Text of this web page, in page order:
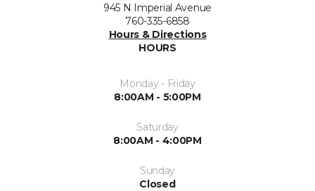
945 N Imperial Avenue
760-335-6858
Hours & Directions
HOURS
Monday - Friday
8:00AM - 5:00PM
Saturday
8:00AM - 4:00PM
Sunday
Closed